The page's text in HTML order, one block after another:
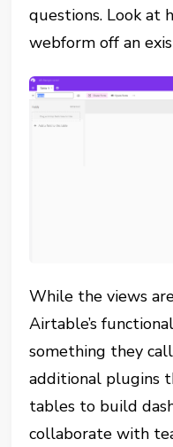
questions. Look at
webform off an
While the views
Airtable’s
something they
additional plugins
tables to build
collaborate with